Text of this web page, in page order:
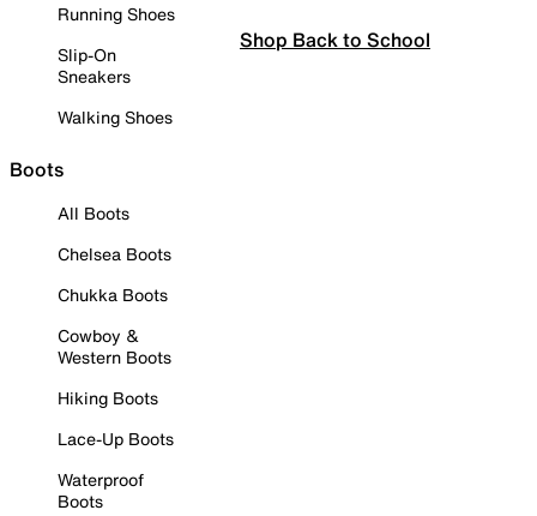
Running Shoes
Slip-On
Sneakers
Walking Shoes
Boots
All Boots
Chelsea Boots
Chukka Boots
Cowboy &
Western Boots
Hiking Boots
Lace-Up Boots
Waterproof
Boots
Shop Back to School